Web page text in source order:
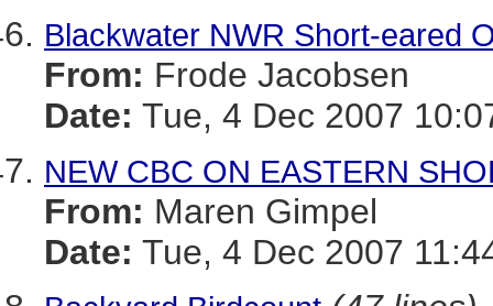
Blackwater NWR Short-eared
From: Frode Jacobsen
Date: Tue, 4 Dec 2007
NEW CBC ON EASTERN
From: Maren Gimpel
Date: Tue, 4 Dec 2007